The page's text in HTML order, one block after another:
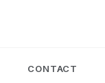
CONTACT